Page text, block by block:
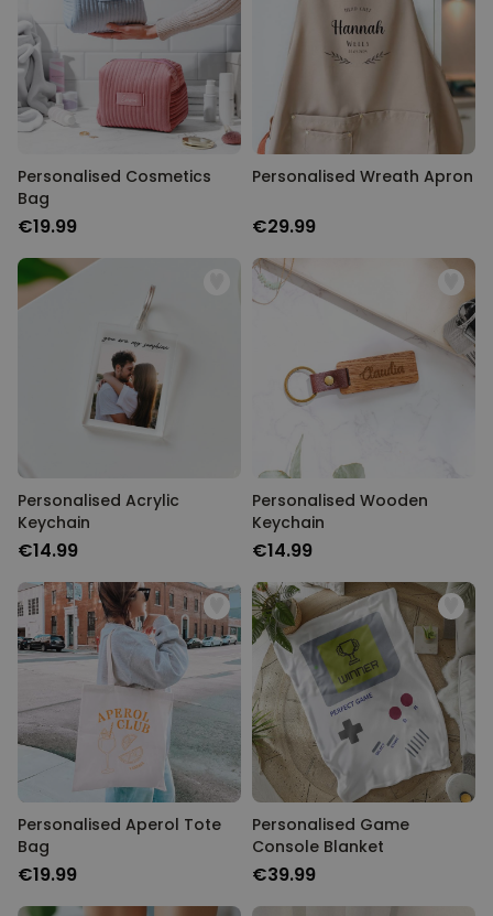
Personalised Cosmetics
Bag
€19.99
Personalised Wreath Apron
€29.99
Personalised Acrylic
Keychain
€14.99
Personalised Wooden
Keychain
€14.99
Personalised Aperol Tote
Bag
€19.99
Personalised Game
Console Blanket
€39.99